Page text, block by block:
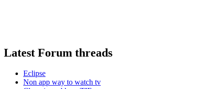
Latest Forum threads
Eclipse
Non app way to watch tv